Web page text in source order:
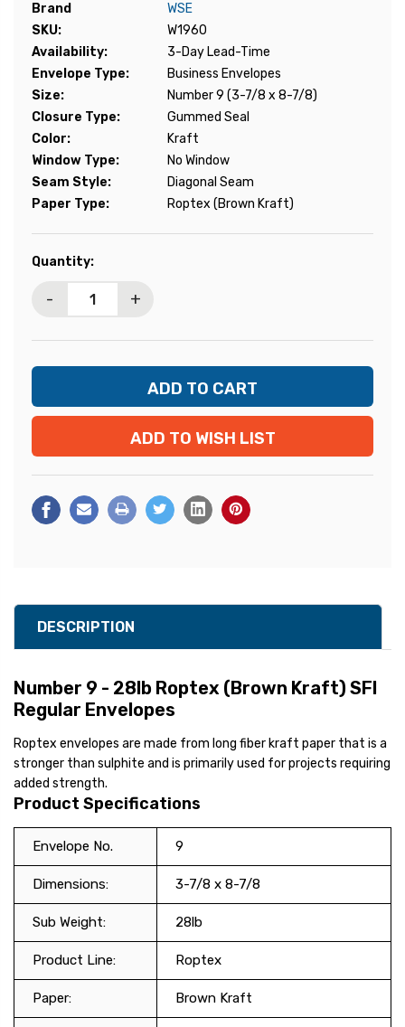
Brand
WSE
SKU:
W1960
Availability:
3-Day Lead-Time
Envelope Type:
Business Envelopes
Size:
Number 9 (3-7/8 x 8-7/8)
Closure Type:
Gummed Seal
Color:
Kraft
Window Type:
No Window
Seam Style:
Diagonal Seam
Paper Type:
Roptex (Brown Kraft)
Current
Quantity:
- +
ADD TO WISH LIST
DESCRIPTION
Number 9 - 28lb Roptex (Brown Kraft) SFI
Regular Envelopes
Roptex envelopes are made from long fiber kraft paper that is a
stronger than sulphite and is primarily used for projects requiring
added strength.
Product Specifications
Envelope No. 9
Dimensions: 3-7/8 x 8-7/8
Sub Weight: 28lb
Product Line: Roptex
Paper: Brown Kraft